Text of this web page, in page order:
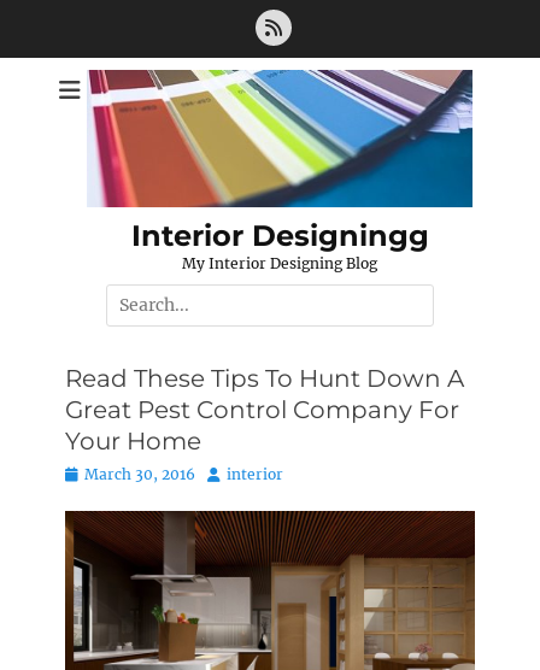
Feed
Interior Designingg
My Interior Designing Blog
Search
for:
Read These Tips To Hunt Down A
Great Pest Control Company For
Your Home
Posted
March 30, 2016 Author
interior